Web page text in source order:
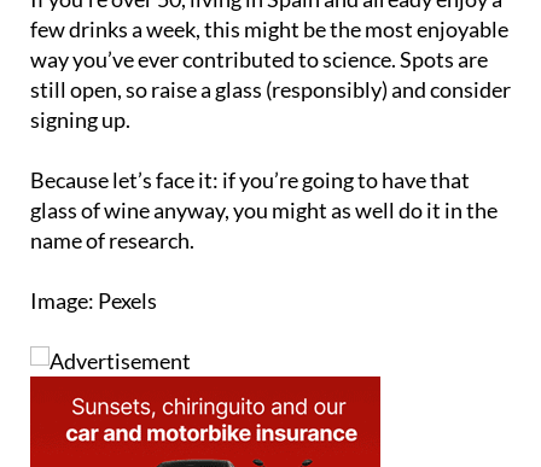
way you’ve ever contributed to science. Spots are
still open, so raise a glass (responsibly) and consider
signing up.
Because let’s face it: if you’re going to have that
glass of wine anyway, you might as well do it in the
name of research.
Image: Pexels